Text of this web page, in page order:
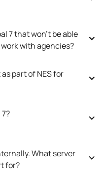
7 that won’t be able
with agencies?
part of NES for
What server
for?